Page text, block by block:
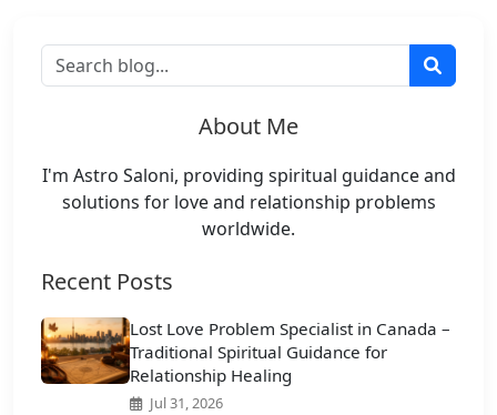
About Me
I'm Astro Saloni, providing spiritual guidance and
solutions for love and relationship problems
worldwide.
Recent Posts
Lost Love Problem Specialist in Canada –
Traditional Spiritual Guidance for
Relationship Healing
Jul 31, 2026